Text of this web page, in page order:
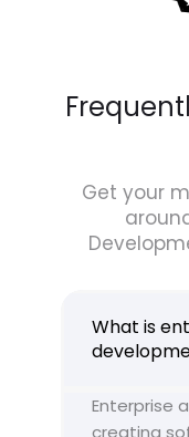
Get your
What is
Enterprise